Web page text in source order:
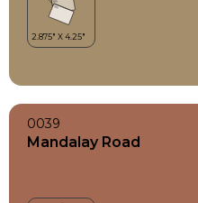
0039
Mandalay Road